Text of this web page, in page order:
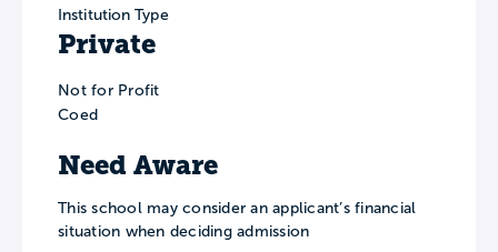
Institution Type
Private
Not for Profit
Coed
Need Aware
This school may consider an applicant’s financial
situation when deciding admission